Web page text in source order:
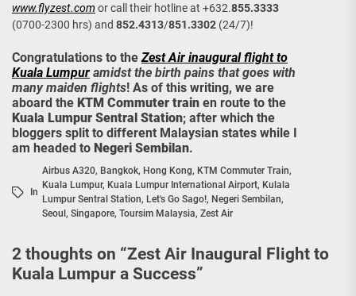
www.flyzest.com or call their hotline at +632.855.3333
(0700-2300 hrs) and 852.4313/851.3302 (24/7)!
Congratulations to theZest Air inaugural flight to
Kuala Lumpur amidst the birth pains that goes with
many maiden flights! As of this writing, we are
aboard the KTM Commuter train en route to the
Kuala Lumpur Sentral Station; after which the
bloggers split to different Malaysian states while I
am headed to Negeri Sembilan.
In
Airbus A320, Bangkok, Hong Kong, KTM Commuter Train,
Kuala Lumpur, Kuala Lumpur International Airport, Kulala
Lumpur Sentral Station, Let's Go Sago!, Negeri Sembilan,
Seoul, Singapore, Toursim Malaysia, Zest Air
2 thoughts on “Zest Air Inaugural Flight to
Kuala Lumpur a Success”